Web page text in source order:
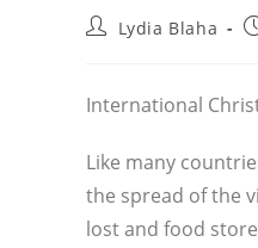
PostLydia Blaha
International
Like many
the spread of the
lost and food